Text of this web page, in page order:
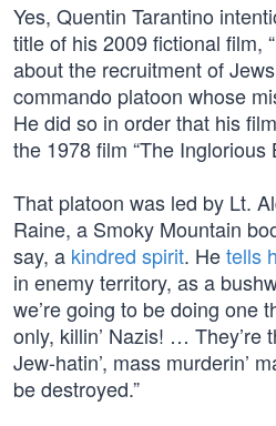
Yes, Quentin Tarantino
title of his 2009 fictional film, “
about the recruitment of
commando platoon whose
He did so in order that his
the 1978 film “The Inglorious
That platoon was led by Lt.
Raine, a Smoky Mountain
say, a kindred spirit. Hetells
in enemy territory, as a
we’re going to be doing one
only, killin’ Nazis! … They’re
Jew-hatin’, mass murderin’
be destroyed.”